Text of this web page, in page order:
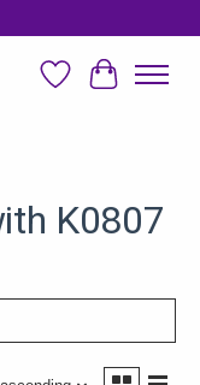
Wish ListCart
K0807